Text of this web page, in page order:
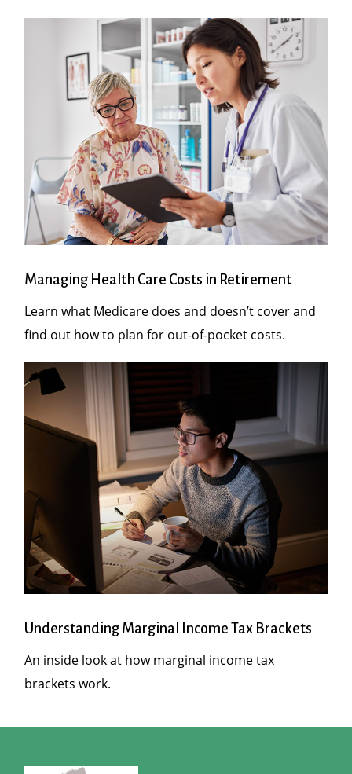
Managing Health Care Costs in Retirement
Learn what Medicare does and doesn’t cover and
find out how to plan for out-of-pocket costs.
Understanding Marginal Income Tax Brackets
An inside look at how marginal income tax
brackets work.